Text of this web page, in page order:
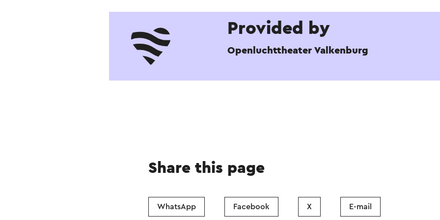
Provided by
Openluchttheater Valkenburg
Share this page
WhatsApp Facebook X E-mail